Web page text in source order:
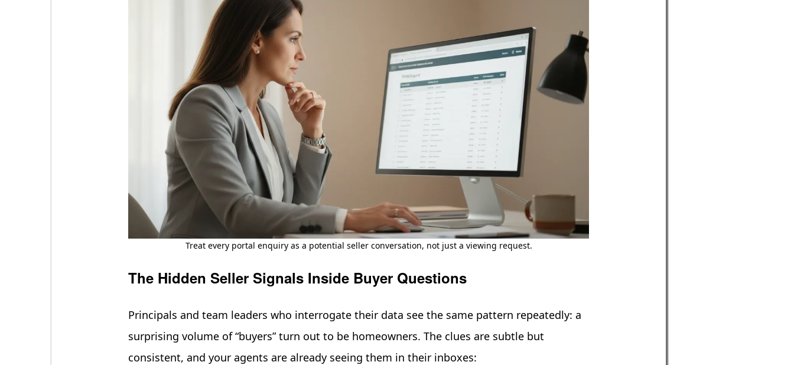
Treat every portal enquiry as a potential seller conversation, not just a viewing request.
The Hidden Seller Signals Inside Buyer Questions
Principals and team leaders who interrogate their data see the same pattern repeatedly: a
surprising volume of “buyers” turn out to be homeowners. The clues are subtle but
consistent, and your agents are already seeing them in their inboxes: